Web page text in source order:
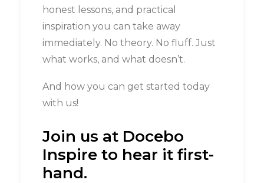
honest lessons, and practical
inspiration you can take away
immediately. No theory. No fluff. Just
what works, and what doesn’t.
And how you can get started today
with us!
Join us at Docebo
Inspire to hear it first-
hand.